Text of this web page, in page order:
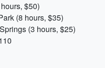
$50)
(8 hours, $35)
(3 hours, $25)